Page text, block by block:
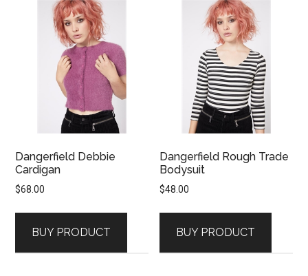
Dangerfield Debbie
Cardigan
$68.00
BUY PRODUCT
Dangerfield Rough Trade
Bodysuit
$48.00
BUY PRODUCT